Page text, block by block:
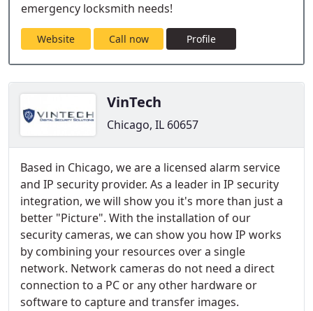
emergency locksmith needs!
Website Call now Profile
VinTech
Chicago, IL 60657
Based in Chicago, we are a licensed alarm service
and IP security provider. As a leader in IP security
integration, we will show you it's more than just a
better "Picture". With the installation of our
security cameras, we can show you how IP works
by combining your resources over a single
network. Network cameras do not need a direct
connection to a PC or any other hardware or
software to capture and transfer images.